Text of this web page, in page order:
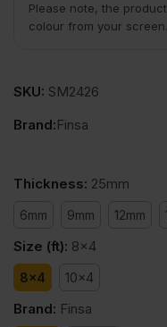
Please note, the
colour from your screen.
SKU: SM2426
Brand:Finsa
Thickness: 25mm
6mm 9mm 12mm
Size (ft): 8x4
8x4 10x4
Brand: Finsa